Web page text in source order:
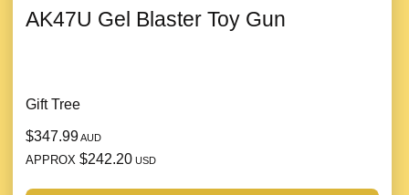
AK47U Gel Blaster Toy Gun
Gift Tree
$347.99AUD
APPROX $242.20 USD